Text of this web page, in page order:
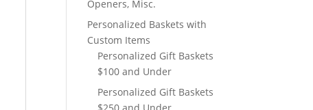
Openers, Misc.
Personalized Baskets with
Custom Items
Personalized Gift Baskets
$100 and Under
Personalized Gift Baskets